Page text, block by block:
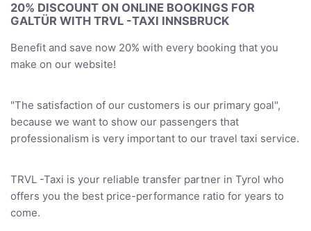
20% DISCOUNT ON ONLINE BOOKINGS FOR
GALTÜR WITH TRVL -TAXI INNSBRUCK
Benefit and save now 20% with every booking that you
make on our website!
"The satisfaction of our customers is our primary goal",
because we want to show our passengers that
professionalism is very important to our travel taxi service.
TRVL -Taxi is your reliable transfer partner in Tyrol who
offers you the best price-performance ratio for years to
come.